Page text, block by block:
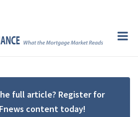
full article? Register for
content today!